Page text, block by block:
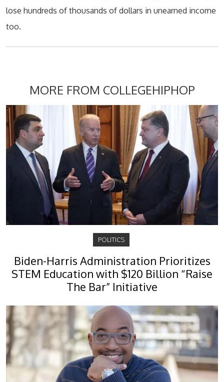
lose hundreds of thousands of dollars in unearned income
too.
MORE FROM COLLEGEHIPHOP
POLITICS
Biden-Harris Administration Prioritizes
STEM Education with $120 Billion “Raise
The Bar” Initiative